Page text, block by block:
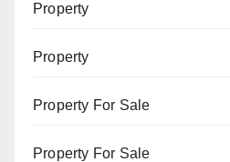
Property
Property
Property For Sale
Property For Sale